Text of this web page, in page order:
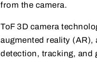
from the camera.
ToF 3D camera
augmented reality
detection, tracking, and